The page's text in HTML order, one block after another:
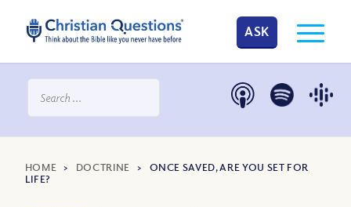
ASK
HOME > DOCTRINE > ONCE SAVED, ARE YOU SET FOR
LIFE?